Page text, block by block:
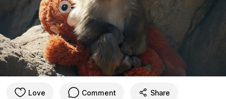
Love Comment Share